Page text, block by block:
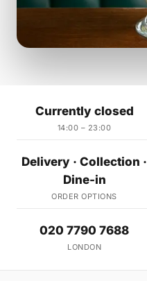
Currently closed
14:00 – 23:00
Delivery · Collection ·
Dine-in
ORDER OPTIONS
020 7790 7688
LONDON